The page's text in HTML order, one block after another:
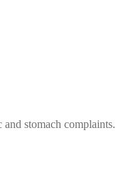
stomach complaints.